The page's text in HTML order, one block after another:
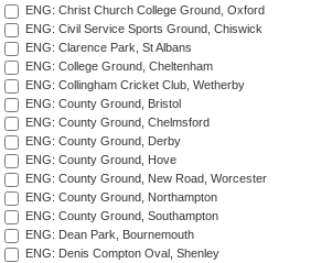
ENG: Christ Church College Ground, Oxford
ENG: Civil Service Sports Ground, Chiswick
ENG: Clarence Park, St Albans
ENG: College Ground, Cheltenham
ENG: Collingham Cricket Club, Wetherby
ENG: County Ground, Bristol
ENG: County Ground, Chelmsford
ENG: County Ground, Derby
ENG: County Ground, Hove
ENG: County Ground, New Road, Worcester
ENG: County Ground, Northampton
ENG: County Ground, Southampton
ENG: Dean Park, Bournemouth
ENG: Denis Compton Oval, Shenley